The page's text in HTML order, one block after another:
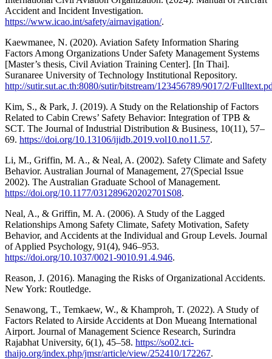
Accident and Incident Investigation.
https://www.icao.int/safety/airnavigation/.
Kaewmanee, N. (2020). Aviation Safety Information Sharing
Factors Among Organizations Under Safety Management Systems
[Master’s thesis, Civil Aviation Training Center]. [In Thai].
Suranaree University of Technology Institutional Repository.
http://sutir.sut.ac.th:8080/sutir/bitstream/123456789/9017/2/
Kim, S., & Park, J. (2019). A Study on the Relationship of Factors
Related to Cabin Crews’ Safety Behavior: Integration of TPB &
SCT. The Journal of Industrial Distribution & Business, 10(11), 57–
69. https://doi.org/10.13106/ijidb.2019.vol10.no11.57.
Li, M., Griffin, M. A., & Neal, A. (2002). Safety Climate and Safety
Behavior. Australian Journal of Management, 27(Special Issue
2002). The Australian Graduate School of Management.
https://doi.org/10.1177/031289620202701S08.
Neal, A., & Griffin, M. A. (2006). A Study of the Lagged
Relationships Among Safety Climate, Safety Motivation, Safety
Behavior, and Accidents at the Individual and Group Levels. Journal
of Applied Psychology, 91(4), 946–953.
https://doi.org/10.1037/0021-9010.91.4.946.
Reason, J. (2016). Managing the Risks of Organizational Accidents.
New York: Routledge.
Senawong, T., Temkaew, W., & Khamproh, T. (2022). A Study of
Factors Related to Airside Accidents at Don Mueang International
Airport. Journal of Management Science Research, Surindra
Rajabhat University, 6(1), 45–58. https://so02.tci-
thaijo.org/index.php/jmsr/article/view/252410/172267.